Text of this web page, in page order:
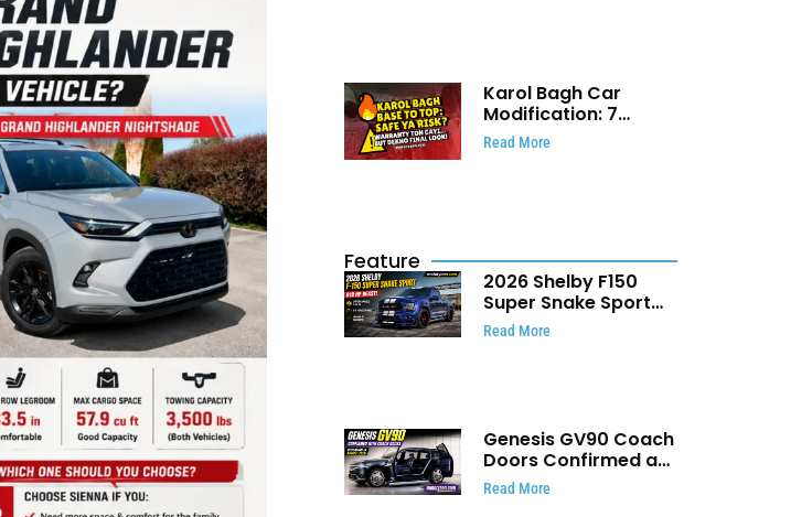
Karol Bagh Car
Modification: 7
Powerful Reasons
Every Car Owner
Read More
Feature
2026 Shelby F150
Super Snake Sport
Debuts with 810 HP,
Two Door Design and
Read More
Genesis GV90 Coach
Doors Confirmed as
Luxury EV Heads for
August Reveal
Read More